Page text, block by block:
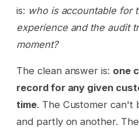
is: who is accountable for
experience and the audit
moment?
The clean answer is: one
record for any given
time. The Customer can't
and partly on another.